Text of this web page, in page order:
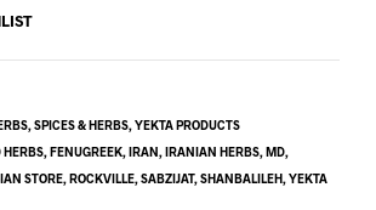
, SPICES & HERBS, YEKTA PRODUCTS
HERBS, FENUGREEK, IRAN, IRANIAN HERBS, MD,
STORE, ROCKVILLE, SABZIJAT, SHANBALILEH, YEKTA